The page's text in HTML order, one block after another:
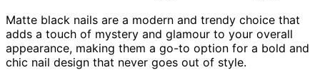
Matte black nails are a modern and trendy choice that
adds a touch of mystery and glamour to your overall
appearance, making them a go-to option for a bold and
chic nail design that never goes out of style.